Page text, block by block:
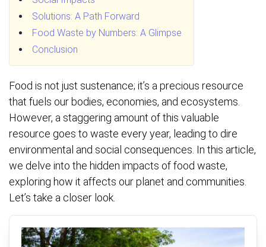
Solutions: A Path Forward
Food Waste by Numbers: A Glimpse
Conclusion
Food is not just sustenance; it’s a precious resource
that fuels our bodies, economies, and ecosystems.
However, a staggering amount of this valuable
resource goes to waste every year, leading to dire
environmental and social consequences. In this article,
we delve into the hidden impacts of food waste,
exploring how it affects our planet and communities.
Let’s take a closer look.